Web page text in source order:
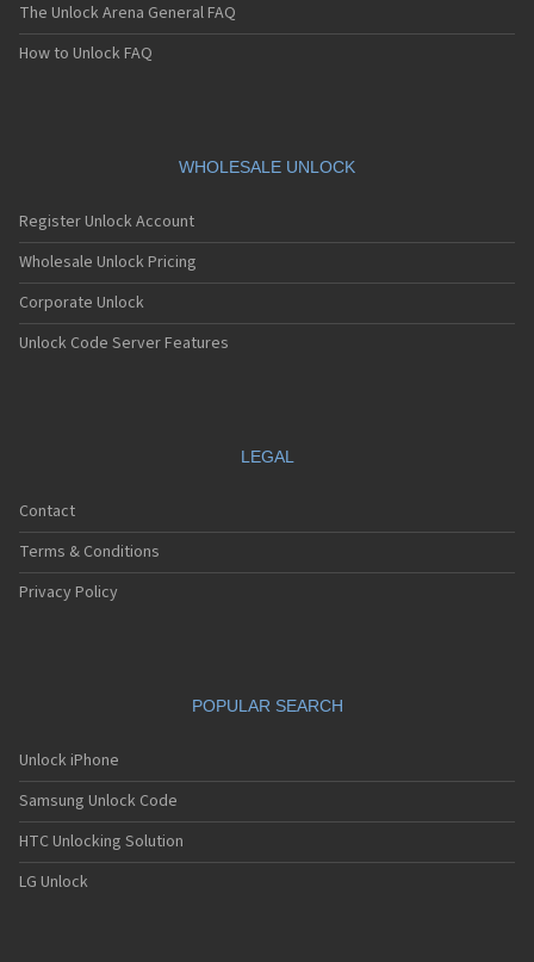
The Unlock Arena General FAQ
How to Unlock FAQ
WHOLESALE UNLOCK
Register Unlock Account
Wholesale Unlock Pricing
Corporate Unlock
Unlock Code Server Features
LEGAL
Contact
Terms & Conditions
Privacy Policy
POPULAR SEARCH
Unlock iPhone
Samsung Unlock Code
HTC Unlocking Solution
LG Unlock